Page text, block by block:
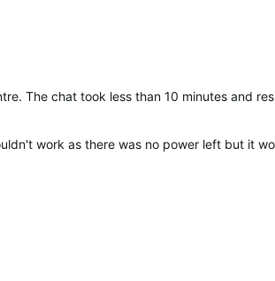
The chat took less than 10 minutes and
work as there was no power left but it